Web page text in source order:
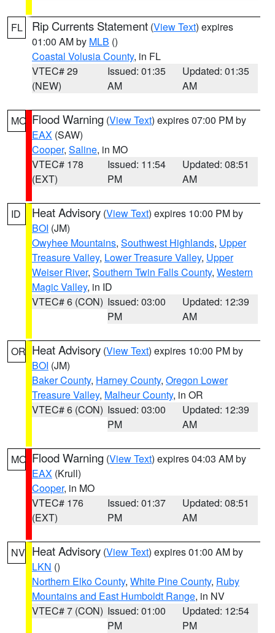
FL Rip Currents Statement (View Text) expires
01:00 AM by MLB ()
Coastal Volusia County, in FL
VTEC# 29
(NEW)
Issued: 01:35
AM
Updated: 01:35
AM
MO Flood Warning (View Text) expires 07:00 PM by
EAX (SAW)
Cooper, Saline, in MO
VTEC# 178
(EXT)
Issued: 11:54
PM
Updated: 08:51
AM
ID Heat Advisory (View Text) expires 10:00 PM by
BOI (JM)
Owyhee Mountains, Southwest Highlands, Upper
Treasure Valley, Lower Treasure Valley, Upper
Weiser River, Southern Twin Falls County, Western
Magic Valley, in ID
VTEC# 6 (CON) Issued: 03:00
PM
Updated: 12:39
AM
OR Heat Advisory (View Text) expires 10:00 PM by
BOI (JM)
Baker County, Harney County, Oregon Lower
Treasure Valley, Malheur County, in OR
VTEC# 6 (CON) Issued: 03:00
PM
Updated: 12:39
AM
MO Flood Warning (View Text) expires 04:03 AM by
EAX (Krull)
Cooper, in MO
VTEC# 176
(EXT)
Issued: 01:37
PM
Updated: 08:51
AM
NV Heat Advisory (View Text) expires 01:00 AM by
LKN ()
Northern Elko County, White Pine County, Ruby
Mountains and East Humboldt Range, in NV
VTEC# 7 (CON) Issued: 01:00
PM
Updated: 12:54
PM